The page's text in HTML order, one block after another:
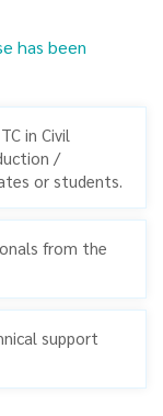
has been
in Civil
/
or students.
from the
supportPrevious